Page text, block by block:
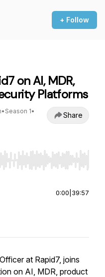
+ Follow
on AI, MDR,
Platforms
• Season 1•
Share
seek, Home/End to jump
0:00 39:57
at Rapid7, joins
on AI, MDR, product